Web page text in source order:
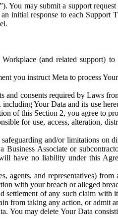
”). You may submit a support
initial response to each Support
(and related support) to
you instruct Meta to process
and consents required by Laws
Your Data and its use
of this Section 2, you agree to
for use, access, alteration,
and/or limitations on
Associate or
have no liability under this
agents, and representatives) from
with your breach or alleged
settlement of any such claim with
from taking any action, or admit
You may delete Your Data